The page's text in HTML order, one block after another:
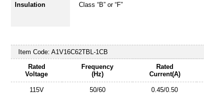
Insulation Class “B” or “F”
Item Code: A1V16C62TBL-1CB
Rated
Voltage
Frequency
(Hz)
Rated
Current(A)
115V 50/60 0.45/0.50